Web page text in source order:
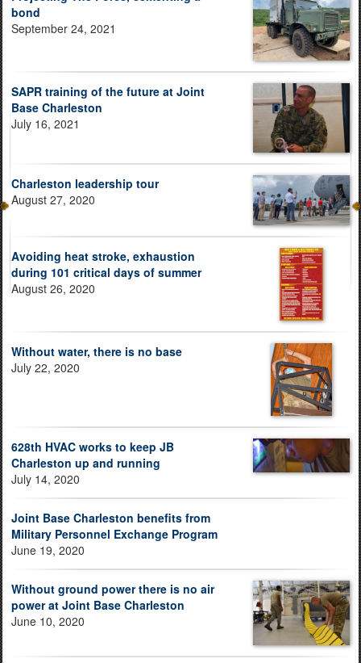
bond
September 24, 2021
SAPR training of the future at Joint
Base Charleston
July 16, 2021
Charleston leadership tour
August 27, 2020
Avoiding heat stroke, exhaustion
during 101 critical days of summer
August 26, 2020
Without water, there is no base
July 22, 2020
628th HVAC works to keep JB
Charleston up and running
July 14, 2020
Joint Base Charleston benefits from
Military Personnel Exchange Program
June 19, 2020
Without ground power there is no air
power at Joint Base Charleston
June 10, 2020